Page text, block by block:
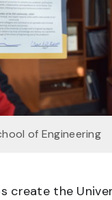
of Engineering
create the